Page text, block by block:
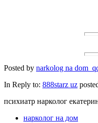
Posted by narkolog na
In Reply to: 888starz uz
психиатр нарколог
нарколог на дом